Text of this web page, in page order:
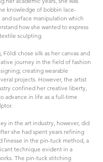
knowledge of bobbin lace-
and surface manipulation which
how she wanted to express
sculpting.
chose silk as her canvas and
journey in the field of fashion
creating wearable
projects. However, the artist
confined her creative liberty,
advance in life as a full-time
in the art industry, however, did
she had spent years refining
finesse in the pin-tuck method, a
technique evident in a
The pin-tuck stitching